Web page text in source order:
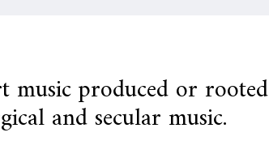
music produced or
and secular music.